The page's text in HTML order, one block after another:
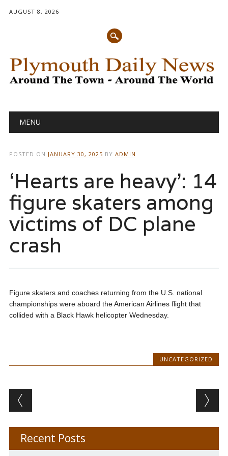
AUGUST 8, 2026
Main menu
MENU
POSTED ON JANUARY 30, 2025 BY ADMIN
‘Hearts are heavy’: 14
figure skaters among
victims of DC plane
crash
Figure skaters and coaches returning from the U.S. national
championships were aboard the American Airlines flight that
collided with a Black Hawk helicopter Wednesday.
UNCATEGORIZED
Post navigation
Recent Posts